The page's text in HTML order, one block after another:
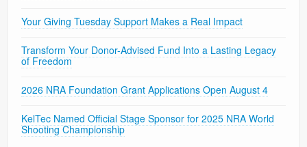
Your Giving Tuesday Support Makes a Real Impact
Transform Your Donor-Advised Fund Into a Lasting Legacy
of Freedom
2026 NRA Foundation Grant Applications Open August 4
KelTec Named Official Stage Sponsor for 2025 NRA World
Shooting Championship